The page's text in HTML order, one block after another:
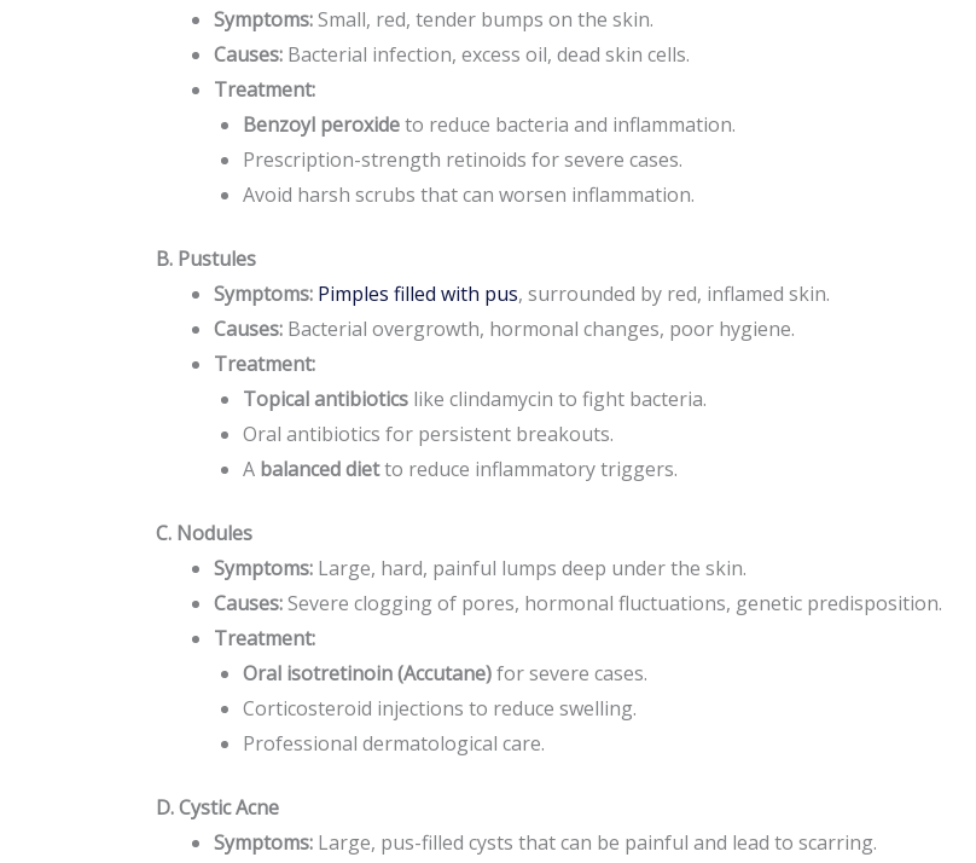
Symptoms:Small, red, tender bumps on the skin.
Causes:Bacterial infection, excess oil, dead skin cells.
Treatment:
Benzoyl peroxideto reduce bacteria and inflammation.
Prescription-strength retinoids for severe cases.
Avoid harsh scrubs that can worsen inflammation.
B. Pustules
Symptoms: Pimples filled with pus, surrounded by red, inflamed skin.
Causes:Bacterial overgrowth, hormonal changes, poor hygiene.
Treatment:
Topical antibioticslike clindamycin to fight bacteria.
Oral antibiotics for persistent breakouts.
A balanced dietto reduce inflammatory triggers.
C. Nodules
Symptoms:Large, hard, painful lumps deep under the skin.
Causes:Severe clogging of pores, hormonal fluctuations, genetic predisposition.
Treatment:
Oral isotretinoin (Accutane)for severe cases.
Corticosteroid injections to reduce swelling.
Professional dermatological care.
D. Cystic Acne
Symptoms:Large, pus-filled cysts that can be painful and lead to scarring.